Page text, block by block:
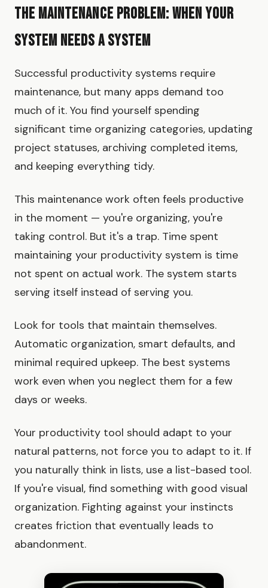
The Maintenance Problem: When Your
System Needs a System
Successful productivity systems require
maintenance, but many apps demand too
much of it. You find yourself spending
significant time organizing categories, updating
project statuses, archiving completed items,
and keeping everything tidy.
This maintenance work often feels productive
in the moment — you're organizing, you're
taking control. But it's a trap. Time spent
maintaining your productivity system is time
not spent on actual work. The system starts
serving itself instead of serving you.
Look for tools that maintain themselves.
Automatic organization, smart defaults, and
minimal required upkeep. The best systems
work even when you neglect them for a few
days or weeks.
Your productivity tool should adapt to your
natural patterns, not force you to adapt to it. If
you naturally think in lists, use a list-based tool.
If you're visual, find something with good visual
organization. Fighting against your instincts
creates friction that eventually leads to
abandonment.